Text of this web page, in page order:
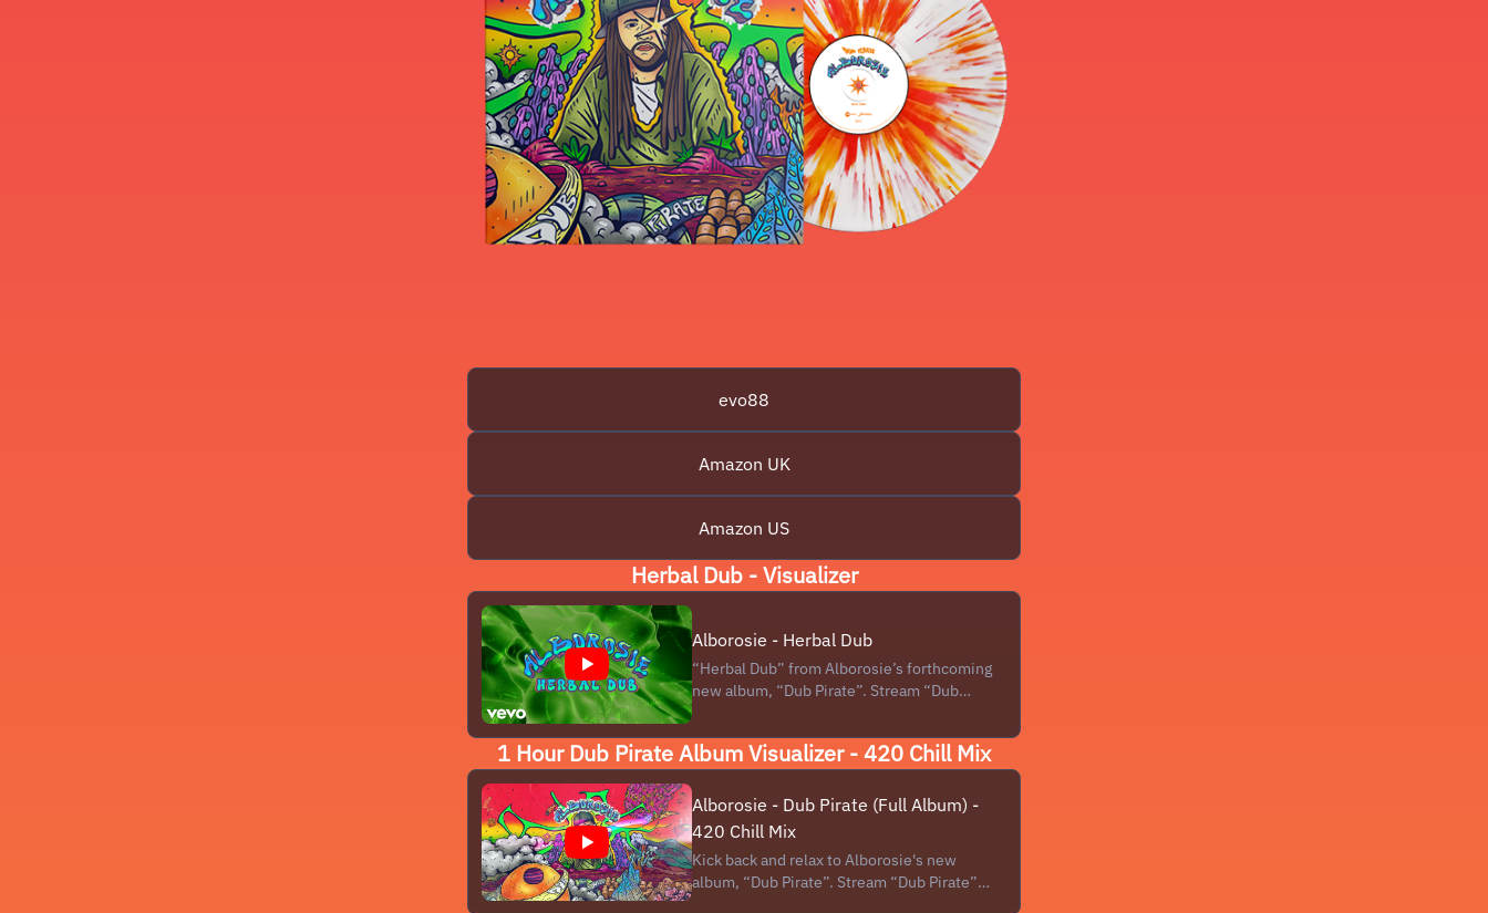
evo88
Amazon UK
Amazon US
Herbal Dub - Visualizer
Alborosie - Herbal Dub
“Herbal Dub” from Alborosie’s forthcoming
new album, “Dub Pirate”. Stream “Dub
Pirate” here:
https://lnk.to/Alborosie_DubPirate Dub
Pirate is Alborosie’s seventh adventure in
that highlights the instrumental ...
1 Hour Dub Pirate Album Visualizer - 420 Chill Mix
Alborosie - Dub Pirate (Full Album) -
420 Chill Mix
Kick back and relax to Alborosie's new
album, “Dub Pirate”. Stream “Dub Pirate”